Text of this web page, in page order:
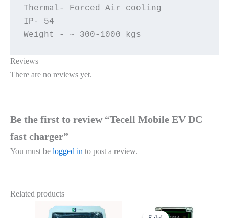
Thermal- Forced Air cooling
IP- 54
Weight - ~ 300-1000 kgs
Reviews
There are no reviews yet.
Be the first to review “Tecell Mobile EV DC
fast charger”
You must be logged in to post a review.
Related products
Original
price